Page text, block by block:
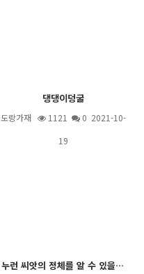
댕댕이덩굴
도랑가재 1121
0 2021-10-
19
누런 씨앗의 정체를 알 수 있을까요?